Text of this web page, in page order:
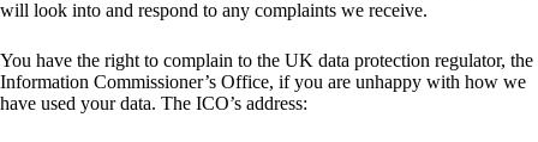
will look into and respond to any complaints we receive.
You have the right to complain to the UK data protection regulator, the
Information Commissioner’s Office, if you are unhappy with how we
have used your data. The ICO’s address: